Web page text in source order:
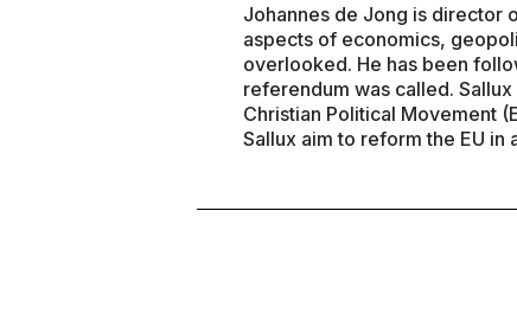
Johannes de Jong is director
aspects of economics,
overlooked. He has been
referendum was called.
Christian Political Movement
Sallux aim to reform the EU